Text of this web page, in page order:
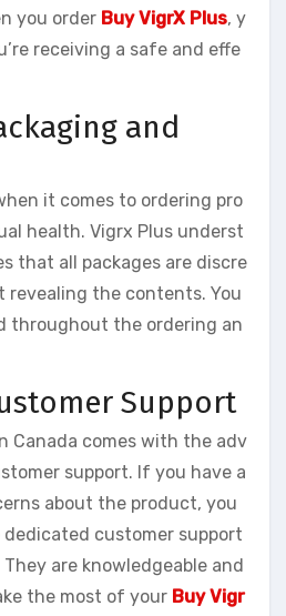
you order Buy VigrX Plus, y
receiving a safe and effe
and
it comes to ordering pro
health. Vigrx Plus underst
that all packages are discre
revealing the contents. You
throughout the ordering an
Support
Canada comes with the adv
support. If you have a
about the product, you
customer support
are knowledgeable and
the most of your Buy Vigr